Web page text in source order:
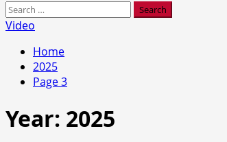
Search
for:
Video
Home
2025
Page 3
Year: 2025